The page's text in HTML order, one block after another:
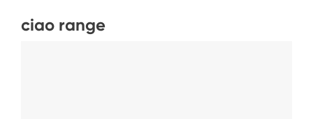
ciao range